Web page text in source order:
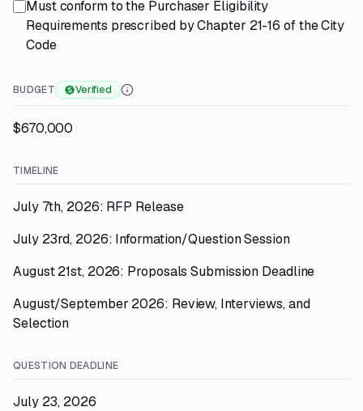
Must conform to the Purchaser Eligibility
Requirements prescribed by Chapter 21-16 of the City
Code
BUDGET Verified
$670,000
TIMELINE
July 7th, 2026: RFP Release
July 23rd, 2026: Information/Question Session
August 21st, 2026: Proposals Submission Deadline
August/September 2026: Review, Interviews, and
Selection
QUESTION DEADLINE
July 23, 2026